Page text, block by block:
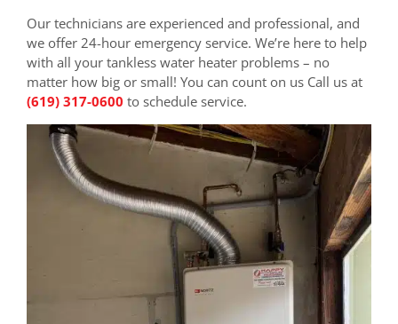
Our technicians are experienced and professional, and
we offer 24-hour emergency service. We’re here to help
with all your tankless water heater problems – no
matter how big or small! You can count on us Call us at
(619) 317-0600 to schedule service.